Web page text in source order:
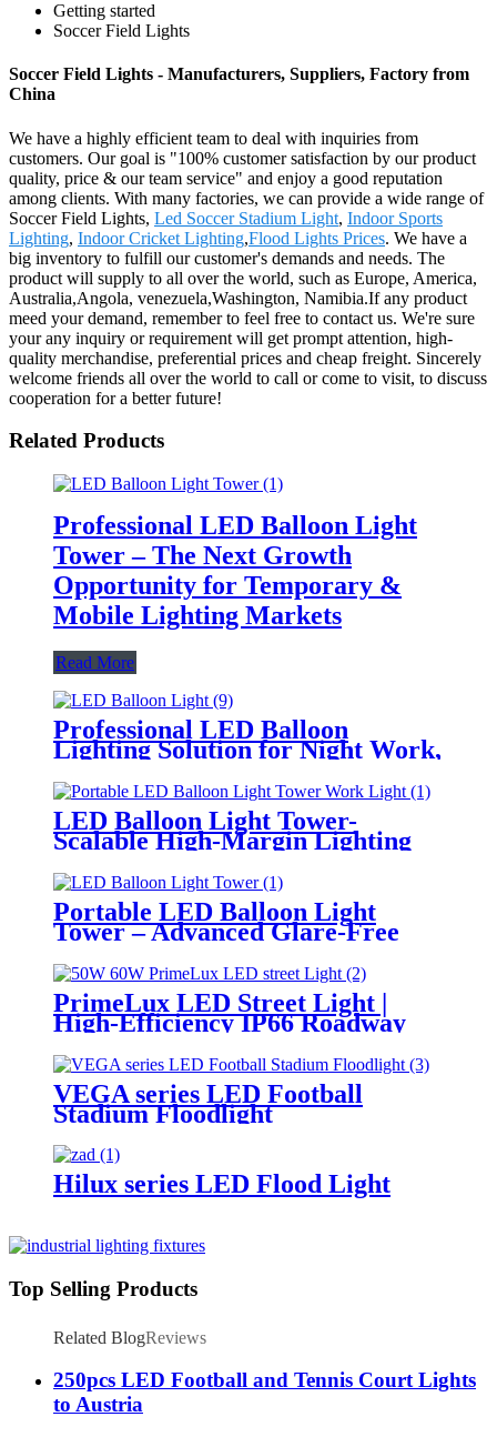
Getting started
Soccer Field Lights
Soccer Field Lights - Manufacturers, Suppliers, Factory from
China
We have a highly efficient team to deal with inquiries from
customers. Our goal is "100% customer satisfaction by our product
quality, price & our team service" and enjoy a good reputation
among clients. With many factories, we can provide a wide range of
Soccer Field Lights, Led Soccer Stadium Light, Indoor Sports
Lighting, Indoor Cricket Lighting,Flood Lights Prices. We have a
big inventory to fulfill our customer's demands and needs. The
product will supply to all over the world, such as Europe, America,
Australia,Angola, venezuela,Washington, Namibia.If any product
meed your demand, remember to feel free to contact us. We're sure
your any inquiry or requirement will get prompt attention, high-
quality merchandise, preferential prices and cheap freight. Sincerely
welcome friends all over the world to call or come to visit, to discuss
cooperation for a better future!
Related Products
Professional LED Balloon Light
Tower – The Next Growth
Opportunity for Temporary &
Mobile Lighting Markets
Read More
Professional LED Balloon
Lighting Solution for Night Work,
Emergency Response &
Temporary Area Illumination
LED Balloon Light Tower-
Scalable High-Margin Lighting
Product for Wholesale,
Distribution & Retail Markets
Portable LED Balloon Light
Tower – Advanced Glare-Free
Critical Operations
PrimeLux LED Street Light |
High-Efficiency IP66 Roadway
Lighting
VEGA series LED Football
Stadium Floodlight
Hilux series LED Flood Light
Top Selling Products
Related BlogReviews
250pcs LED Football and Tennis Court Lights
to Austria